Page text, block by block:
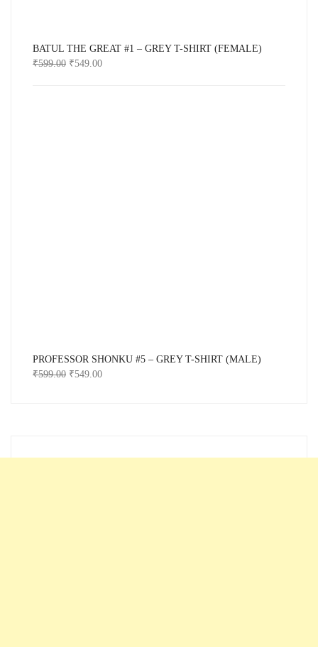
BATUL THE GREAT #1 – GREY T-SHIRT (FEMALE)
₹599.00 ₹549.00
PROFESSOR SHONKU #5 – GREY T-SHIRT (MALE)
₹599.00 ₹549.00